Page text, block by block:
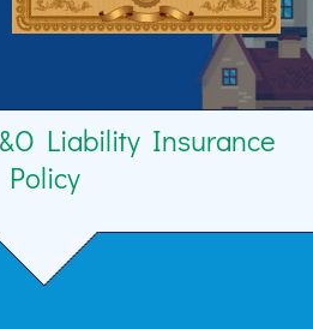
Liability Insurance
Policy